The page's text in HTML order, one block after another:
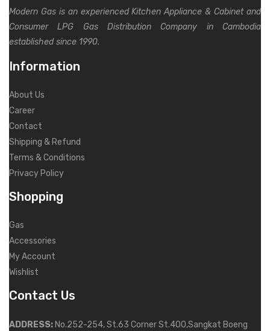
Modern Gas is an experienced Kitchen Appliance & Cabinet and
Consumer LPG Gas Distribution Company in Cambodia
established since 1990.
Information
About Us
Career
Contact
Shipping & Refund
Terms & Conditions
Privacy Policy
Shopping
Gas
Accessories
My Account
Wishlist
Contact Us
ADDRESS: No.252-254, St.63 Corner St.400,Sangkat Boeng